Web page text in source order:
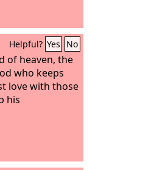
Helpful? Yes No
of heaven, the
who keeps
love with those
his